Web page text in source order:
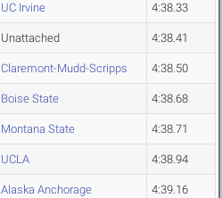
UC Irvine 4:38.33
Unattached 4:38.41
Claremont-Mudd-Scripps 4:38.50
Boise State 4:38.68
Montana State 4:38.71
UCLA 4:38.94
Alaska Anchorage 4:39.16